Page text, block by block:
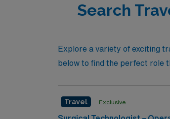
Search
Explore a variety of exciting
below to find the perfect role
Travel Exclusive